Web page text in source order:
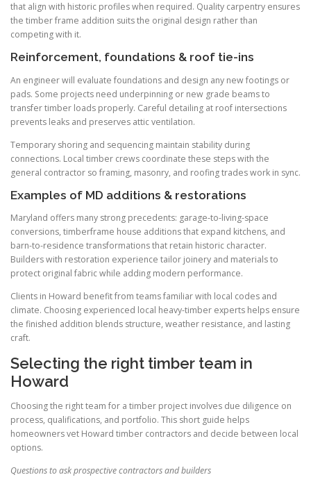
that align with historic profiles when required. Quality carpentry ensures
the timber frame addition suits the original design rather than
competing with it.
Reinforcement, foundations & roof tie-ins
An engineer will evaluate foundations and design any new footings or
pads. Some projects need underpinning or new grade beams to
transfer timber loads properly. Careful detailing at roof intersections
prevents leaks and preserves attic ventilation.
Temporary shoring and sequencing maintain stability during
connections. Local timber crews coordinate these steps with the
general contractor so framing, masonry, and roofing trades work in sync.
Examples of MD additions & restorations
Maryland offers many strong precedents: garage-to-living-space
conversions, timberframe house additions that expand kitchens, and
barn-to-residence transformations that retain historic character.
Builders with restoration experience tailor joinery and materials to
protect original fabric while adding modern performance.
Clients in Howard benefit from teams familiar with local codes and
climate. Choosing experienced local heavy-timber experts helps ensure
the finished addition blends structure, weather resistance, and lasting
craft.
Selecting the right timber team in
Howard
Choosing the right team for a timber project involves due diligence on
process, qualifications, and portfolio. This short guide helps
homeowners vet Howard timber contractors and decide between local
options.
Questions to ask prospective contractors and builders